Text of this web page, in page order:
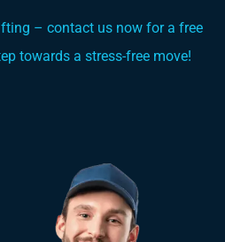
– contact us now for a free
towards a stress-free move!